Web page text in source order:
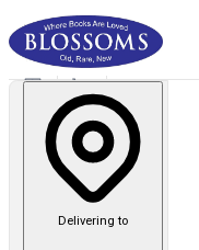
Delivering to